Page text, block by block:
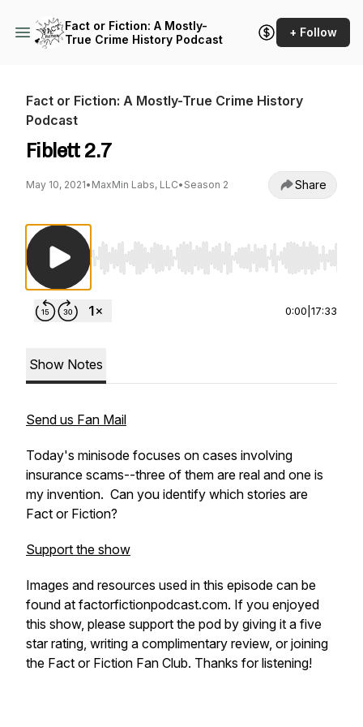
Fact or Fiction: A Mostly-
True Crime History Podcast
+ Follow
Fact or Fiction: A Mostly-True Crime History
Podcast
Fiblett 2.7
May 10, 2021• MaxMin Labs, LLC• Season 2 Share
Use Left/Right to seek, Home/End to jump to
0:00 17:33
Show Notes
Send us Fan Mail
Today's minisode focuses on cases involving
insurance scams--three of them are real and one is
my invention. Can you identify which stories are
Fact or Fiction?
Support the show
Images and resources used in this episode can be
found at factorfictionpodcast.com. If you enjoyed
this show, please support the pod by giving it a five
star rating, writing a complimentary review, or joining
the Fact or Fiction Fan Club. Thanks for listening!